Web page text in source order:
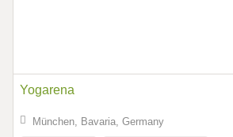
Yogarena
München, Bavaria, Germany